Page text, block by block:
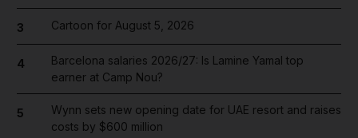
3 Cartoon for August 5, 2026
4
Barcelona salaries 2026/27: Is Lamine Yamal top
earner at Camp Nou?
5
Wynn sets new opening date for UAE resort and raises
costs by $600 million